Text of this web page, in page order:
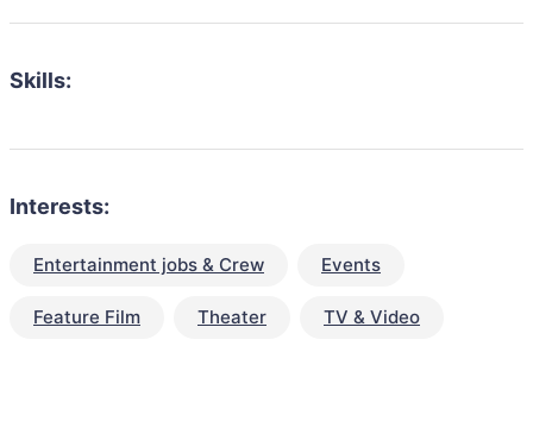
Skills:
Interests:
Entertainment jobs & Crew Events
Feature Film Theater TV & Video